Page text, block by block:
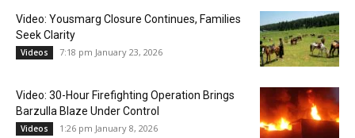
Video: Yousmarg Closure Continues, Families
Seek Clarity
Videos 7:18 pm January 23, 2026
Video: 30-Hour Firefighting Operation Brings
Barzulla Blaze Under Control
Videos 1:26 pm January 8, 2026